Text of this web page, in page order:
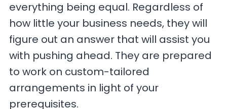
everything being equal. Regardless of
how little your business needs, they will
figure out an answer that will assist you
with pushing ahead. They are prepared
to work on custom-tailored
arrangements in light of your
prerequisites.